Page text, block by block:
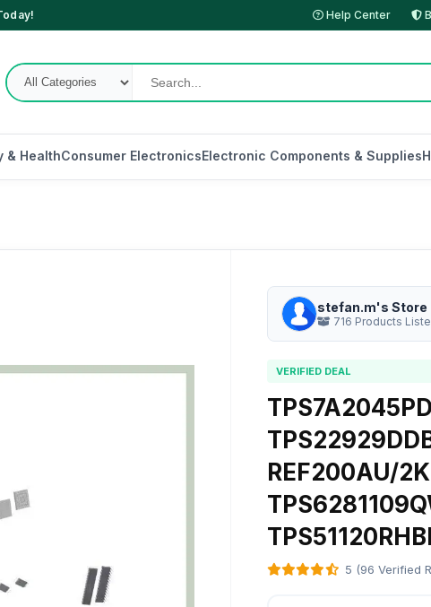
Help Center
& HealthConsumer ElectronicsElectronic Components & Supplies
stefan.m's Store
716 Products
VERIFIED DEAL
REF200AU/
5 (96 Verified